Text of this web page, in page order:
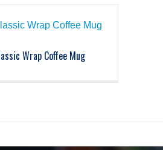
Wrap Coffee Mug